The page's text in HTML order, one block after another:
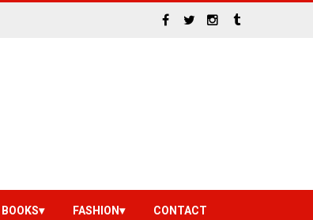
BOOKS FASHION CONTACT